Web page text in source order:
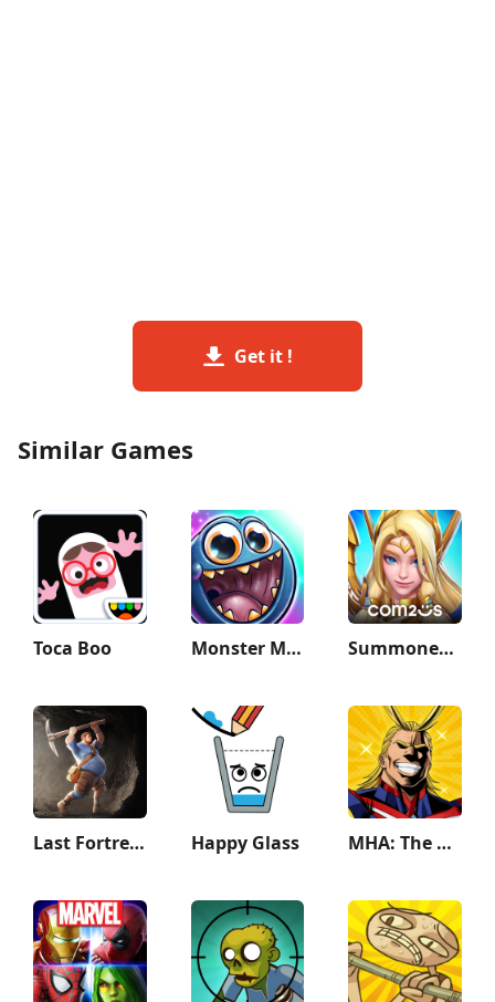
Get it !
Similar Games
Toca Boo Monster Math 2: Fun Kids Games Summoners War: Lost Centuria
Last Fortress: Underground Happy Glass MHA: The Strongest Hero